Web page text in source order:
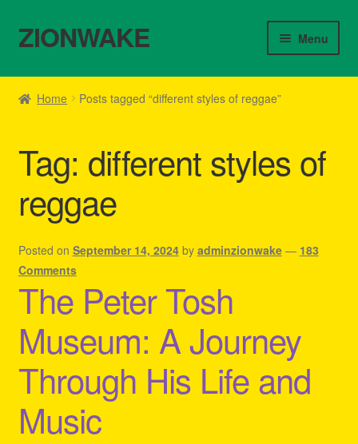
Skip
to
Skip
to
ZIONWAKE Menu
Home
Cart
Checkout
Contact Us – Outfit Ideas For Reggae Concert
Homepage Reggae Apparel
My account
Refund and Returns Policy
Reggae Artists Biography
Home Posts tagged “different styles of reggae”
Tag: different styles of
reggae
Posted on September 14, 2024 by adminzionwake — 183
Comments
The Peter Tosh
Museum: A Journey
Through His Life and
Music